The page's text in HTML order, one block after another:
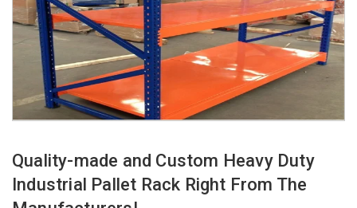
Quality-made and Custom Heavy Duty
Industrial Pallet Rack Right From The